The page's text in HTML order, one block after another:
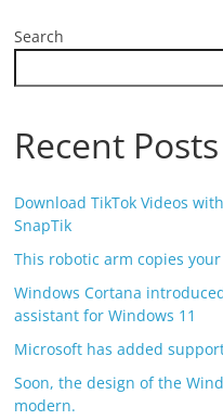
Search
Recent Posts
Download TikTok Videos
SnapTik
This robotic arm copies
Windows Cortana
assistant for Windows 11
Microsoft has added
Soon, the design of the
modern.